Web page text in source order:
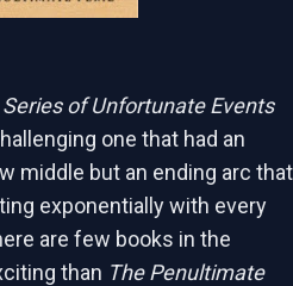
Series of Unfortunate Events
one that had an
middle but an ending arc that
exponentially with every
are few books in the
than The Penultimate